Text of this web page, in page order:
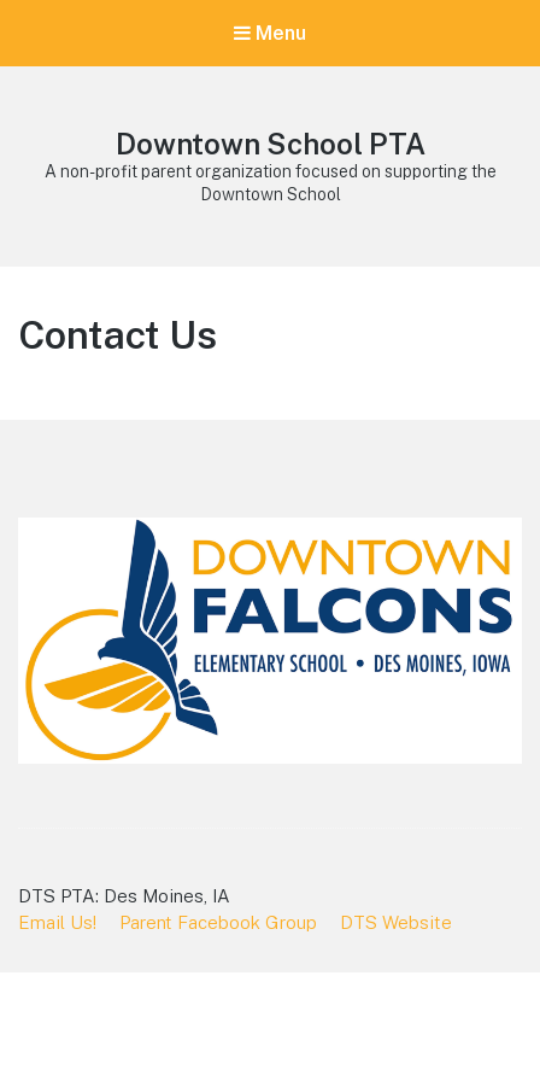
Menu
Downtown School PTA
A non-profit parent organization focused on supporting the
Downtown School
Contact Us
DTS PTA: Des Moines, IA
Email Us!
Parent Facebook Group DTS Website